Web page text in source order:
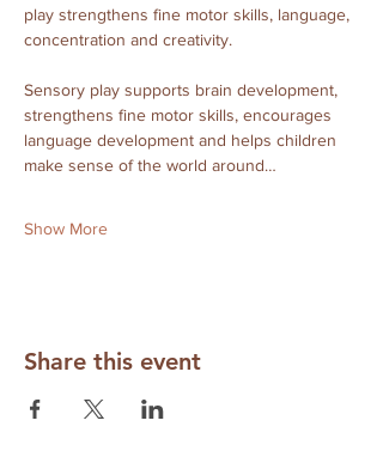
play strengthens fine motor skills, language,
concentration and creativity.
Sensory play supports brain development,
strengthens fine motor skills, encourages
language development and helps children
make sense of the world around…
Show More
Share this event